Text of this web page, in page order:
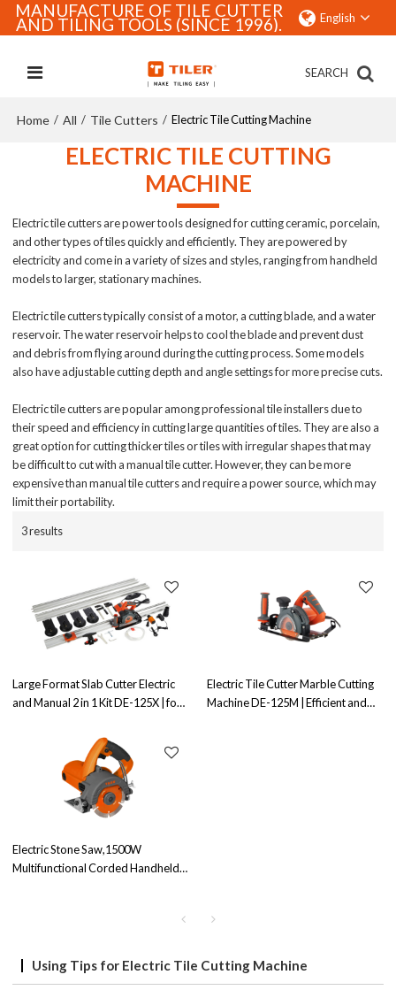
MANUFACTURE OF TILE CUTTER
AND TILING TOOLS (SINCE 1996). English
SEARCH
Home / All / Tile Cutters / Electric Tile Cutting Machine
ELECTRIC TILE CUTTING
MACHINE
Electric tile cutters are power tools designed for cutting ceramic, porcelain,
and other types of tiles quickly and efficiently. They are powered by
electricity and come in a variety of sizes and styles, ranging from handheld
models to larger, stationary machines.
Electric tile cutters typically consist of a motor, a cutting blade, and a water
reservoir. The water reservoir helps to cool the blade and prevent dust
and debris from flying around during the cutting process. Some models
also have adjustable cutting depth and angle settings for more precise cuts.
Electric tile cutters are popular among professional tile installers due to
their speed and efficiency in cutting large quantities of tiles. They are also a
great option for cutting thicker tiles or tiles with irregular shapes that may
be difficult to cut with a manual tile cutter. However, they can be more
expensive than manual tile cutters and require a power source, which may
limit their portability.
3 results
Large Format Slab Cutter Electric
and Manual 2 in 1 Kit DE-125X | for
Electric Tile Cutter Marble Cutting
Machine DE-125M | Efficient and
Electric Stone Saw,1500W
Multifunctional Corded Handheld
Using Tips for Electric Tile Cutting Machine